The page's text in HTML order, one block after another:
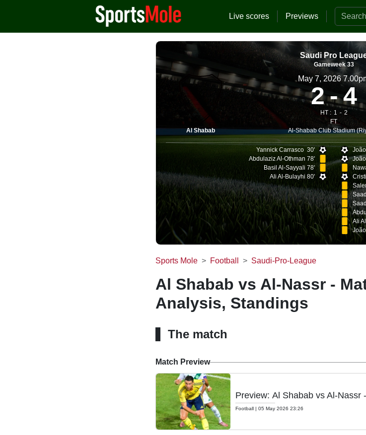
Live scores Previews Search
Saudi Pro
Gameweek 33
Al Shabab
May 7, 2026
2 4
HT : 1
2
FT
Al-Shabab Club Stadium
Yannick Carrasco 30'
Abdulaziz Al-Othman 78'
Basil Al-Sayyali 78'
Ali Al-Bulayhi 80'
Ali
Sports Mole Football Saudi-Pro-League
Al Shabab vs Al-Nassr -
Analysis, Standings
The match
Match Preview
Preview: Al Shabab vs Al-
Football| 05 May 2026 23:26